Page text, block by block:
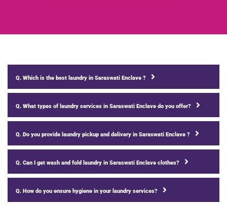
Q. Which is the best laundry in Saraswati Enclave ?
Q. What types of laundry services in Saraswati Enclave do you offer?
Q. Do you provide laundry pickup and delivery in Saraswati Enclave ?
Q. Can I get wash and fold laundry in Saraswati Enclave clothes?
Q. How do you ensure hygiene in your laundry services?